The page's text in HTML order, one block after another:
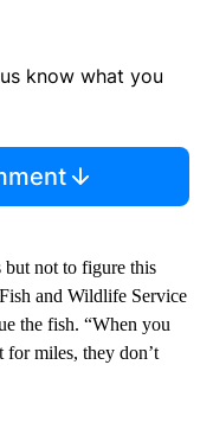
know what you
but not to figure this
and Wildlife Service
the fish. “When you
miles, they don’t